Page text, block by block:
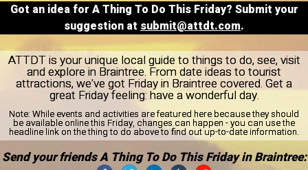
Got an idea for A Thing To Do This Friday? Submit your
suggestion at submit@attdt.com.
ATTDT is your unique local guide to things to do, see, visit
and explore in Braintree. From date ideas to tourist
attractions, we've got Friday in Braintree covered. Get a
great Friday feeling: have a wonderful day.
Note: While events and activities are featured here because they should
be available online this Friday, changes can happen - you can use the
headline link on the thing to do above to find out up-to-date information.
Send your friends A Thing To Do This Friday in Braintree: